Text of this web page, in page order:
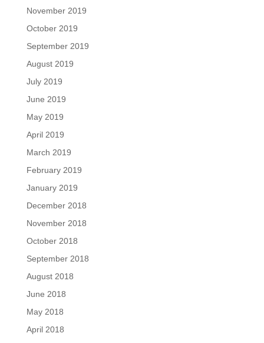
November 2019
October 2019
September 2019
August 2019
July 2019
June 2019
May 2019
April 2019
March 2019
February 2019
January 2019
December 2018
November 2018
October 2018
September 2018
August 2018
June 2018
May 2018
April 2018